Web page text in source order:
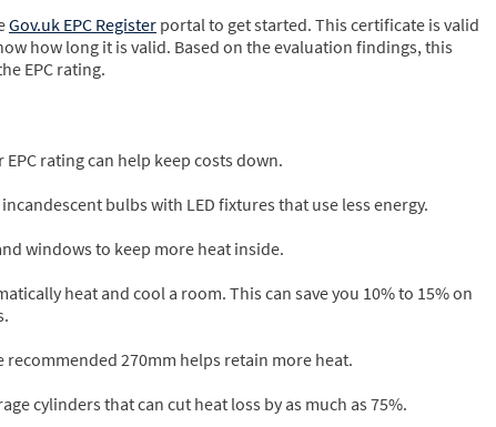
Gov.uk EPC Register portal to get started. This certificate is valid
how long it is valid. Based on the evaluation findings, this
EPC rating.
rating can help keep costs down.
bulbs with LED fixtures that use less energy.
windows to keep more heat inside.
heat and cool a room. This can save you 10% to 15% on
270mm helps retain more heat.
cylinders that can cut heat loss by as much as 75%.